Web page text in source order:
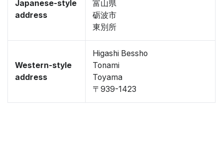
Japanese-style
address
富山県
砺波市
東別所
Western-style
address
Higashi Bessho
Tonami
Toyama
〒939-1423